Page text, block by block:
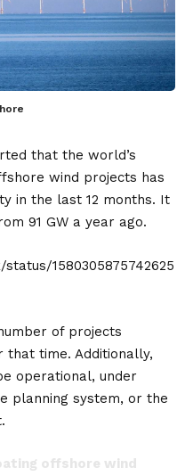
that the world’s
wind projects has
in the last 12 months. It
91 GW a year ago.
1580305875742625
of projects
that time. Additionally,
operational, under
planning system, or the
offshore wind